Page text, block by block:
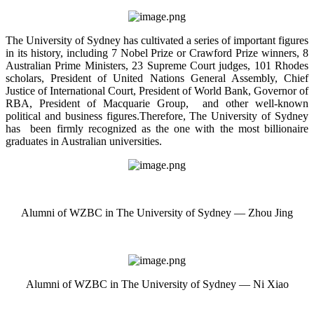
The University of Sydney has cultivated a series of important figures
in its history, including 7 Nobel Prize or Crawford Prize winners, 8
Australian Prime Ministers, 23 Supreme Court judges, 101 Rhodes
scholars, President of United Nations General Assembly, Chief
Justice of International Court, President of World Bank, Governor of
RBA, President of Macquarie Group, and other well-known
political and business figures.Therefore, The University of Sydney
has been firmly recognized as the one with the most billionaire
graduates in Australian universities.
Alumni of WZBC in The University of Sydney — Zhou Jing
Alumni of WZBC in The University of Sydney — Ni Xiao